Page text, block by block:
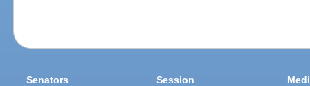
Senators Session